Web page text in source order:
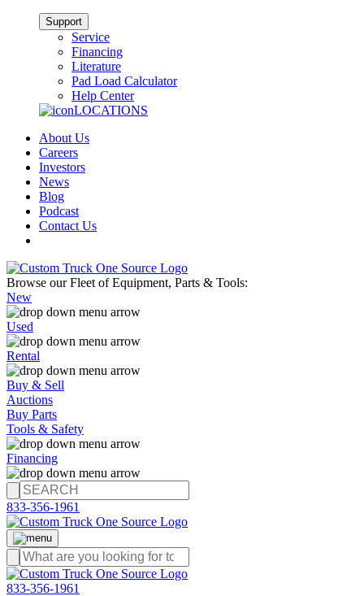
Support
Service
Financing
Literature
Pad Load Calculator
Help Center
LOCATIONS
About Us
Careers
Investors
News
Blog
Podcast
Contact Us
Browse our Fleet of Equipment, Parts & Tools:
New
Used
Rental
Buy & Sell
Auctions
Buy Parts
Tools & Safety
Financing
833-356-1961
833-356-1961